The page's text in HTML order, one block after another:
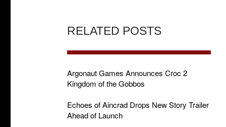
RELATED POSTS
Argonaut Games Announces Croc 2
Kingdom of the Gobbos
Echoes of Aincrad Drops New Story Trailer
Ahead of Launch